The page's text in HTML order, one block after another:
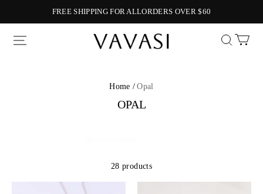
FREE SHIPPING FOR ALLORDERS OVER $60
Vavasi
Home / Opal
OPAL
28 products